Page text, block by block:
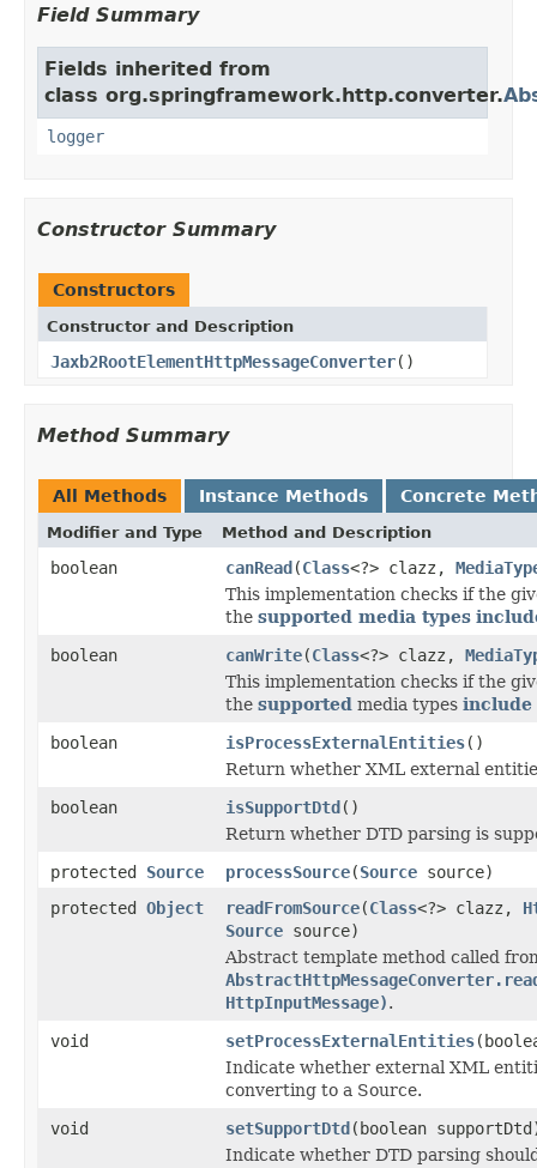
Field Summary
Fields inherited from
class org.springframework.http.converter.
logger
Constructor Summary
Constructors
Constructor and Description
Jaxb2RootElementHttpMessageConverter()
Method Summary
All Methods Instance Methods Concrete
Modifier and Type Method and Description
boolean canRead(Class<?> clazz,
This implementation checks if the
the supported media types
boolean
canWrite(Class<?> clazz,
This implementation checks if the
the supported media types include
boolean
isProcessExternalEntities()
Return whether XML external
boolean
isSupportDtd()
Return whether DTD parsing is
protected Source processSource(Source source)
protected Object readFromSource(Class<?> clazz,
Source source)
Abstract template method called
HttpInputMessage).
void
setProcessExternalEntities
Indicate whether external XML
converting to a Source.
void
setSupportDtd(boolean
Indicate whether DTD parsing